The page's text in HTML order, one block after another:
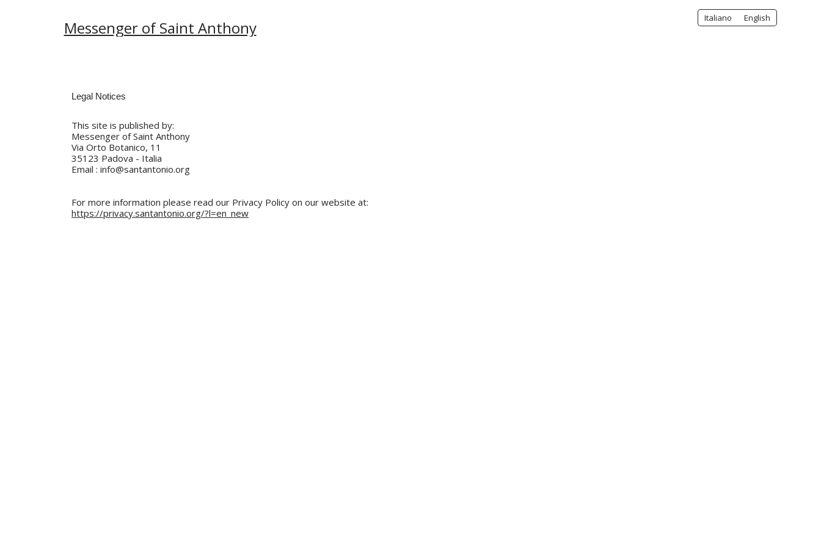
Messenger of Saint Anthony Italiano English
This site is published by:
Messenger of Saint Anthony
Via Orto Botanico, 11
35123 Padova - Italia
Email : info@santantonio.org
For more information please read our Privacy Policy on our website at:
https://privacy.santantonio.org/?l=en_new